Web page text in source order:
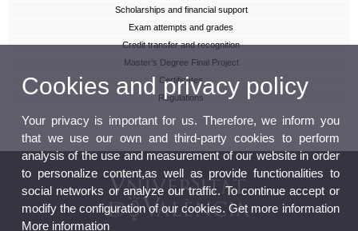
Scholarships and financial support
Exam attempts and grades
Credit transfer and recognition
Master’s Degree Final Project
Certificates
Regulations
Cookies and privacy policy
Your privacy is important for us. Therefore, we inform you
that we use our own and third-party cookies to perform
analysis of the use and measurement of our website in order
to personalize content,as well as provide functionalities to
social networks or analyze our traffic. To continue accept or
modify the configuration of our cookies. Get more information
More information